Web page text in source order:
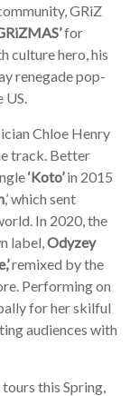
GRiZ
for
culture hero, his
renegade pop-
Chloe Henry
track. Better
‘Koto’in 2015
,’ which sent
In 2020, the
label,Odyzey
remixed by the
Performing on
for her skilful
audiences with
this Spring,